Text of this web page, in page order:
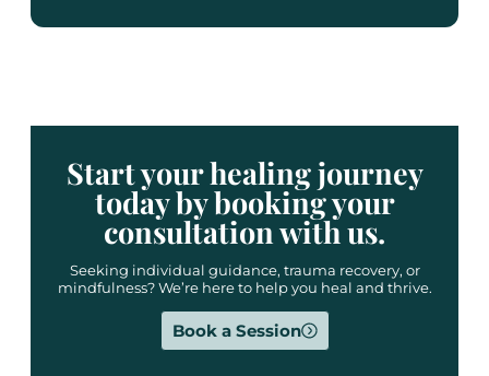
Start your healing journey
today by booking your
consultation with us.
Seeking individual guidance, trauma recovery, or
mindfulness? We’re here to help you heal and thrive.
Book a Session